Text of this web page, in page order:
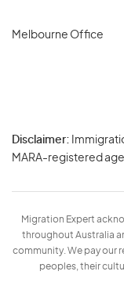
Melbourne Office
Disclaimer:
MARA-registered
Migration Expert
throughout Australia
community. We pay our
peoples, their